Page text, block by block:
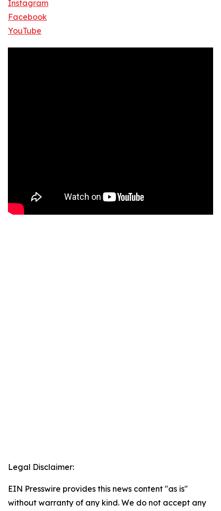
Instagram
Facebook
YouTube
Legal Disclaimer:
EIN Presswire provides this news content "as is"
without warranty of any kind. We do not accept any